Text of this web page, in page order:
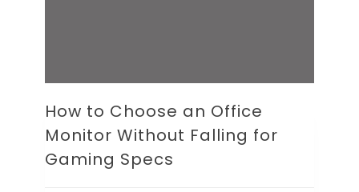
How to Choose an Office
Monitor Without Falling for
Gaming Specs